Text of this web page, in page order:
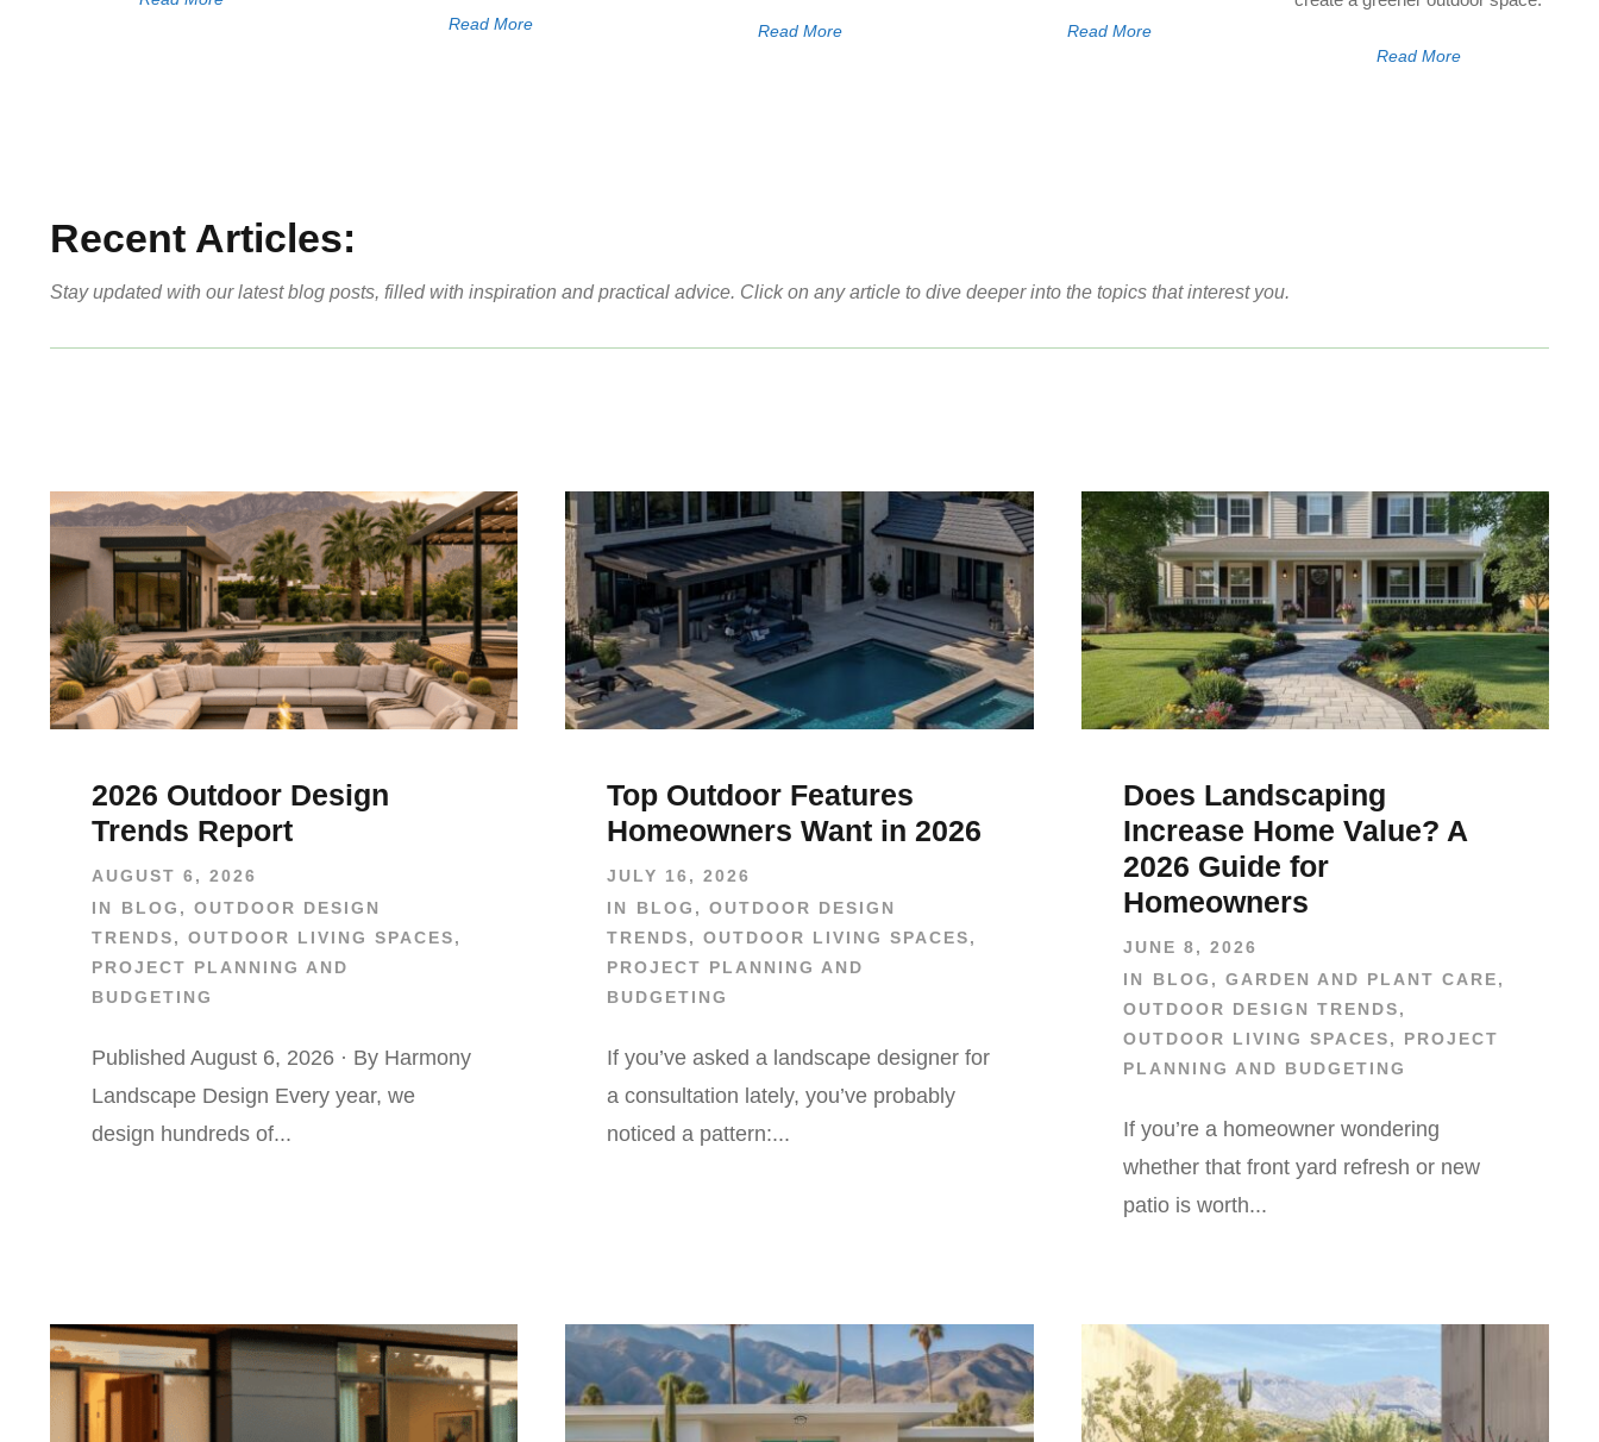
Read More Read More Read More
Read More
Recent Articles:
Stay updated with our latest blog posts, filled with inspiration and practical advice. Click on any article to dive deeper into the topics that interest you.
2026 Outdoor Design
Trends Report
AUGUST 6, 2026
IN
BLOG , OUTDOOR DESIGN
TRENDS, OUTDOOR LIVING SPACES,
PROJECT PLANNING AND
BUDGETING
Published August 6, 2026 · By Harmony
Landscape Design Every year, we
design hundreds of...
Top Outdoor Features
Homeowners Want in 2026
JULY 16, 2026
IN
BLOG , OUTDOOR DESIGN
TRENDS, OUTDOOR LIVING SPACES,
PROJECT PLANNING AND
BUDGETING
If you’ve asked a landscape designer for
a consultation lately, you’ve probably
noticed a pattern:...
Does Landscaping
Increase Home Value? A
2026 Guide for
Homeowners
JUNE 8, 2026
IN
BLOG , GARDEN AND PLANT CARE,
OUTDOOR DESIGN TRENDS,
OUTDOOR LIVING SPACES,
PROJECT
PLANNING AND BUDGETING
If you’re a homeowner wondering
whether that front yard refresh or new
patio is worth...